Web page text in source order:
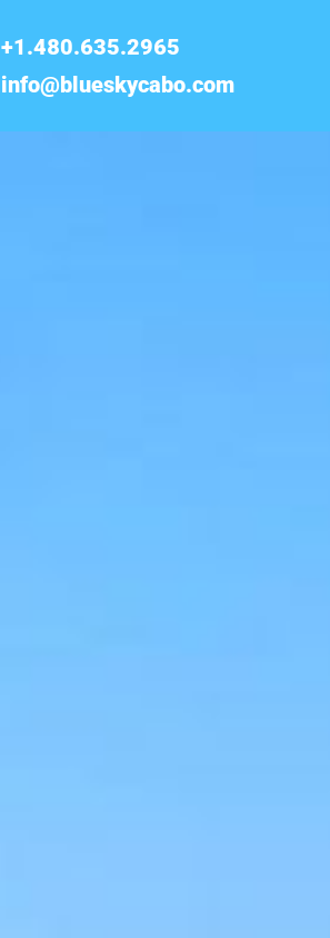
+1.480.635.2965
info@blueskycabo.com